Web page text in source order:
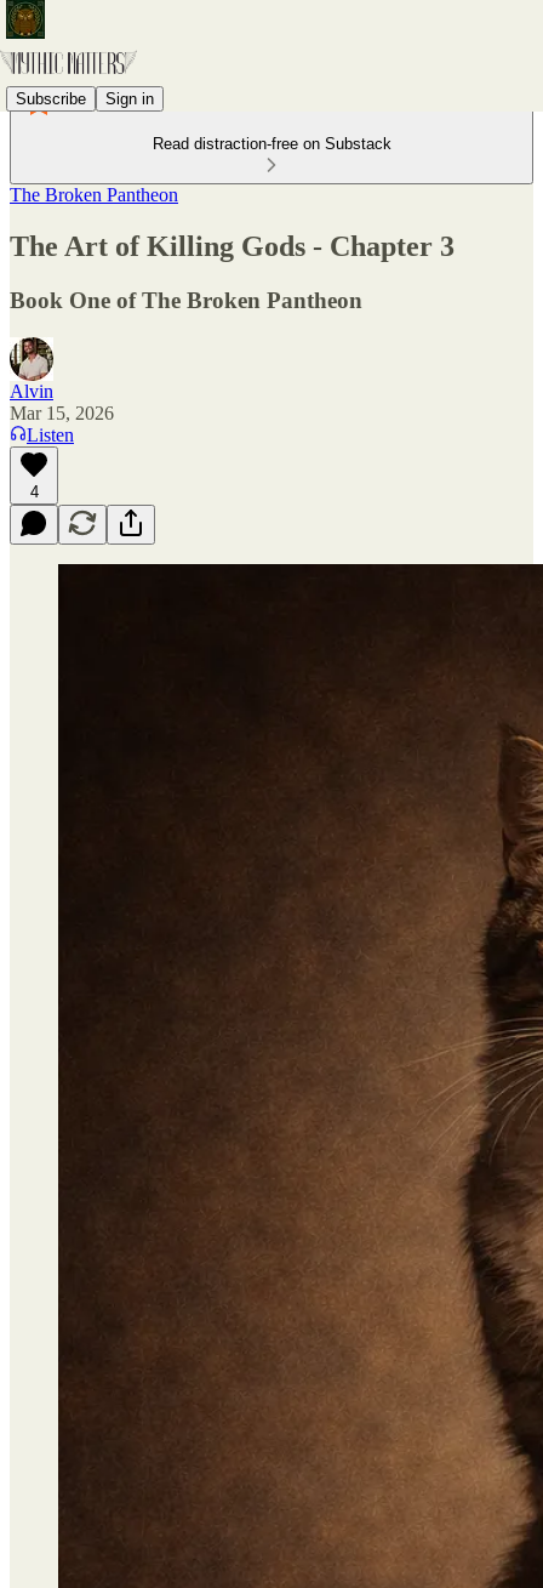
Subscribe Sign in
Read distraction-free on Substack
The Broken Pantheon
The Art of Killing Gods - Chapter 3
Book One of The Broken Pantheon
Alvin
Mar 15, 2026
Listen
4